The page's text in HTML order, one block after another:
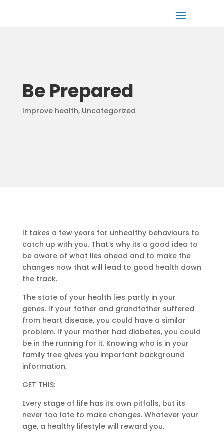
Be Prepared
Improve health, Uncategorized
It takes a few years for unhealthy behaviours to
catch up with you. That’s why its a good idea to
be aware of what lies ahead and to make the
changes now that will lead to good health down
the track.
The state of your health lies partly in your
genes. If your father and grandfather suffered
from heart disease, you could have a similar
problem. If your mother had diabetes, you could
be in the running for it. Knowing who is in your
family tree gives you important background
information.
GET THIS:
Every stage of life has its own pitfalls, but its
never too late to make changes. Whatever your
age, a healthy lifestyle will reward you.